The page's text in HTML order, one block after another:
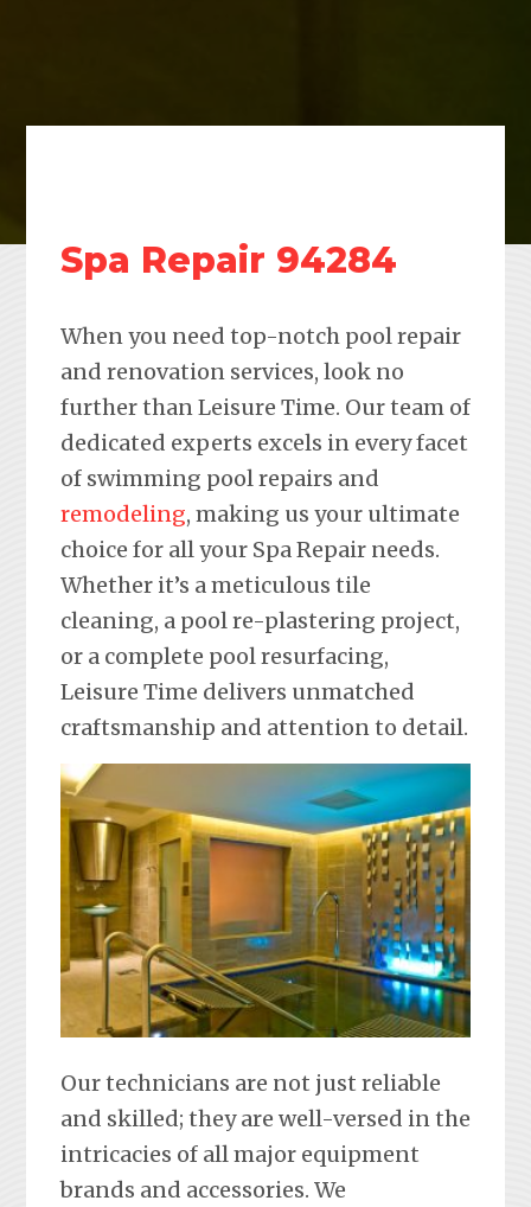
Spa Repair 94284
When you need top-notch pool repair
and renovation services, look no
further than Leisure Time. Our team of
dedicated experts excels in every facet
of swimming pool repairs and
remodeling, making us your ultimate
choice for all your Spa Repair needs.
Whether it’s a meticulous tile
cleaning, a pool re-plastering project,
or a complete pool resurfacing,
Leisure Time delivers unmatched
craftsmanship and attention to detail.
Our technicians are not just reliable
and skilled; they are well-versed in the
intricacies of all major equipment
brands and accessories. We